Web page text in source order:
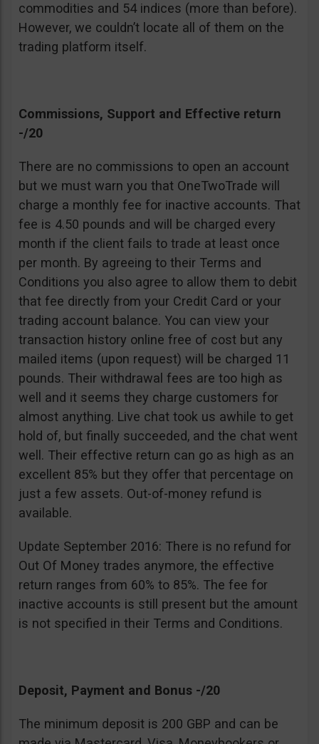
commodities and 54 indices (more than before).
However, we couldn’t locate all of them on the
trading platform itself.
Commissions, Support and Effective return
-/20
There are no commissions to open an account
but we must warn you that OneTwoTrade will
charge a monthly fee for inactive accounts. That
fee is 4.50 pounds and will be charged every
month if the client fails to trade at least once
per month. By agreeing to their Terms and
Conditions you also agree to allow them to debit
that fee directly from your Credit Card or your
trading account balance. You can view your
transaction history online free of cost but any
mailed items (upon request) will be charged 11
pounds. Their withdrawal fees are too high as
well and it seems they charge customers for
almost anything. Live chat took us awhile to get
hold of, but finally succeeded, and the chat went
well. Their effective return can go as high as an
excellent 85% but they offer that percentage on
just a few assets. Out-of-money refund is
available.
Update September 2016: There is no refund for
Out Of Money trades anymore, the effective
return ranges from 60% to 85%. The fee for
inactive accounts is still present but the amount
is not specified in their Terms and Conditions.
Deposit, Payment and Bonus -/20
The minimum deposit is 200 GBP and can be